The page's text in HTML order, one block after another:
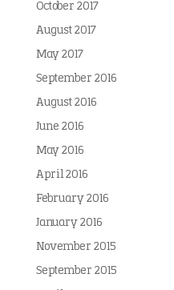
October 2017
August 2017
May 2017
September 2016
August 2016
June 2016
May 2016
April 2016
February 2016
January 2016
November 2015
September 2015